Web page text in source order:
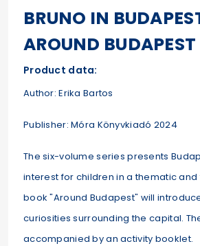
BRUNO IN
AROUND BUDAPEST
Product data:
Author: Erika Bartos
Publisher: Móra Könyvkiadó 2024
The six-volume series presents
interest for children in a thematic and
book "Around Budapest" will
curiosities surrounding the capital.
accompanied by an activity booklet.